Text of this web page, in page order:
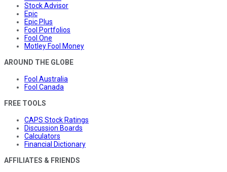
Stock Advisor
Epic
Epic Plus
Fool Portfolios
Fool One
Motley Fool Money
AROUND THE GLOBE
Fool Australia
Fool Canada
FREE TOOLS
CAPS Stock Ratings
Discussion Boards
Calculators
Financial Dictionary
AFFILIATES & FRIENDS